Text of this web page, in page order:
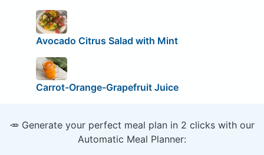
Avocado Citrus Salad with Mint
Carrot-Orange-Grapefruit Juice
🥕 Generate your perfect meal plan in 2 clicks with our
Automatic Meal Planner: